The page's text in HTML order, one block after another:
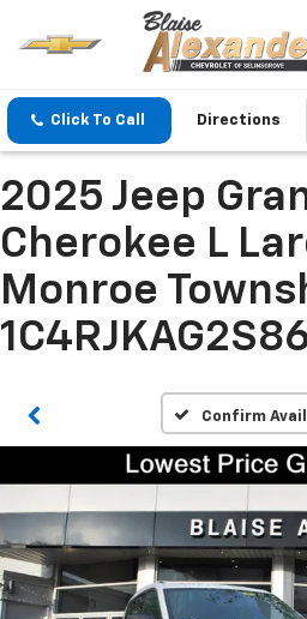
Click To Call Directions
2025 Jeep
Cherokee L
Monroe
Confirm